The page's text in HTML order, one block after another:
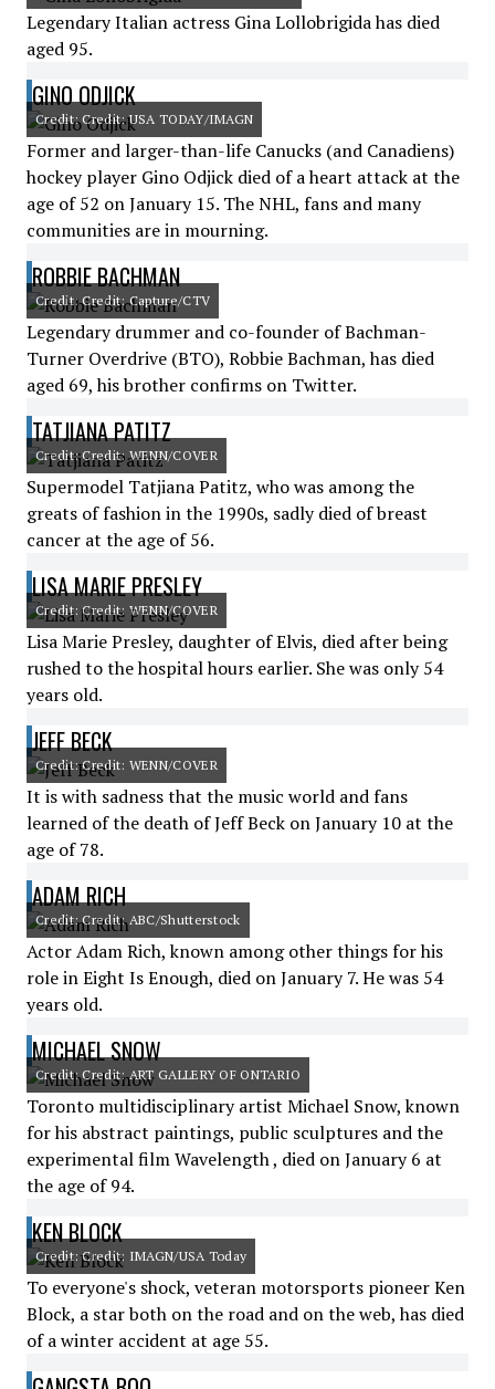
Legendary Italian actress Gina Lollobrigida has died
aged 95.
GINO ODJICK
Credit: Credit: USA TODAY/IMAGN
Former and larger-than-life Canucks (and Canadiens)
hockey player Gino Odjick died of a heart attack at the
age of 52 on January 15. The NHL, fans and many
communities are in mourning.
ROBBIE BACHMAN
Credit: Credit: Capture/CTV
Legendary drummer and co-founder of Bachman-
Turner Overdrive (BTO), Robbie Bachman, has died
aged 69, his brother confirms on Twitter.
TATJIANA PATITZ
Credit: Credit: WENN/COVER
Supermodel Tatjiana Patitz, who was among the
greats of fashion in the 1990s, sadly died of breast
cancer at the age of 56.
LISA MARIE PRESLEY
Credit: Credit: WENN/COVER
Lisa Marie Presley, daughter of Elvis, died after being
rushed to the hospital hours earlier. She was only 54
years old.
JEFF BECK
Credit: Credit: WENN/COVER
It is with sadness that the music world and fans
learned of the death of Jeff Beck on January 10 at the
age of 78.
ADAM RICH
Credit: Credit: ABC/Shutterstock
Actor Adam Rich, known among other things for his
role in Eight Is Enough, died on January 7. He was 54
years old.
MICHAEL SNOW
Credit: Credit: ART GALLERY OF ONTARIO
Toronto multidisciplinary artist Michael Snow, known
for his abstract paintings, public sculptures and the
experimental film Wavelength , died on January 6 at
the age of 94.
KEN BLOCK
Credit: Credit: IMAGN/USA Today
To everyone's shock, veteran motorsports pioneer Ken
Block, a star both on the road and on the web, has died
of a winter accident at age 55.